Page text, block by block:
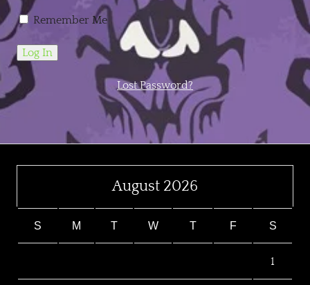
Remember Me
Lost Password?
August 2026
S M T W T F S
1